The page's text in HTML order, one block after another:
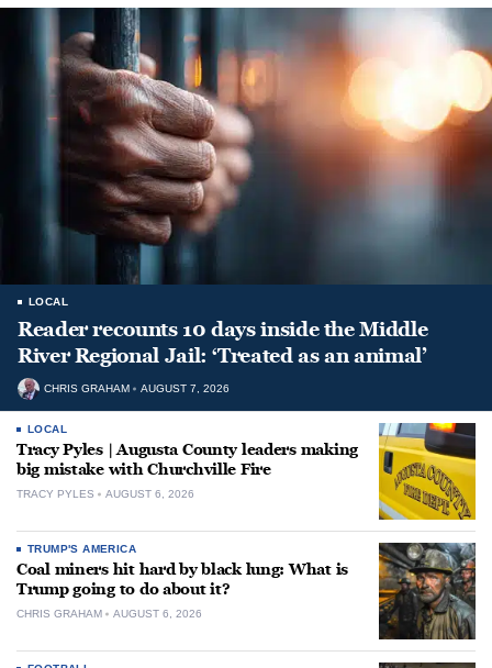
LOCAL
Reader recounts 10 days inside the Middle
River Regional Jail: ‘Treated as an animal’
CHRIS GRAHAM AUGUST 7, 2026
LOCAL
Tracy Pyles | Augusta County leaders making
big mistake with Churchville Fire
TRACY PYLES AUGUST 6, 2026
TRUMP'S AMERICA
Coal miners hit hard by black lung: What is
Trump going to do about it?
CHRIS GRAHAM AUGUST 6, 2026